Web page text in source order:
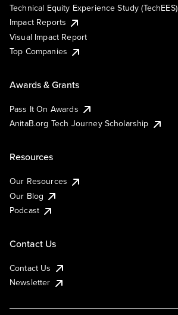
Technical Equity Experience Study (TechEES)
Impact Reports
Visual Impact Report
Top Companies
Awards & Grants
Pass It On Awards
AnitaB.org Tech Journey Scholarship
Resources
Our Resources
Our Blog
Podcast
Contact Us
Contact Us
Newsletter